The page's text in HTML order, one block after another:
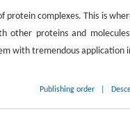
complexes. This is
other proteins and
with tremendous application
Publishing order